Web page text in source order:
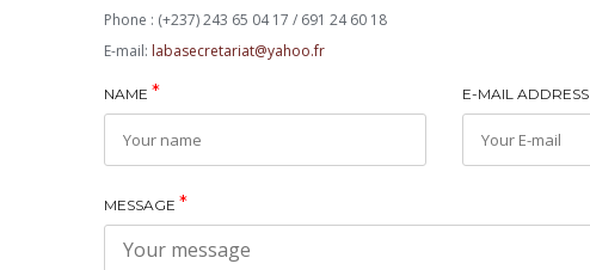
Phone : (+237) 243 65 04 17 / 691 24 60 18
E-mail: labasecretariat@yahoo.fr
NAME * E-MAIL ADDRESS
MESSAGE *